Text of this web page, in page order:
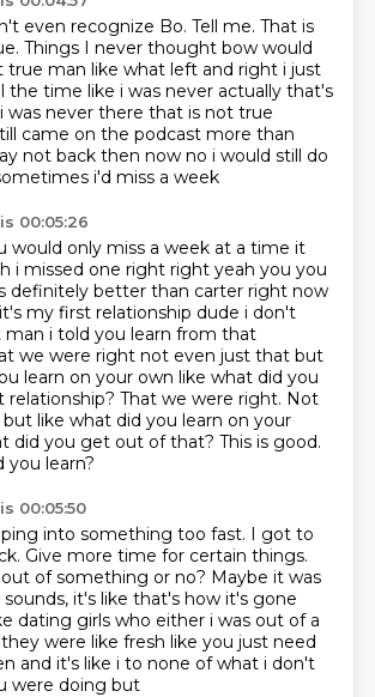
even recognize Bo. Tell me. That is
Things I never thought bow would
true man like what left and right i just
the time like i was never actually that's
was never there that is not true
came on the podcast more than
not back then now no i would still do
i'd miss a week
00:05:26
would only miss a week at a time it
i missed one right right yeah you you
definitely better than carter right now
my first relationship dude i don't
i told you learn from that
we were right not even just that but
learn on your own like what did you
relationship? That we were right. Not
like what did you learn on your
did you get out of that? This is good.
you learn?
00:05:50
into something too fast. I got to
Give more time for certain things.
of something or no? Maybe it was
sounds, it's like that's how it's gone
dating girls who either i was out of a
were like fresh like you just need
and it's like i to none of what i don't
were doing but